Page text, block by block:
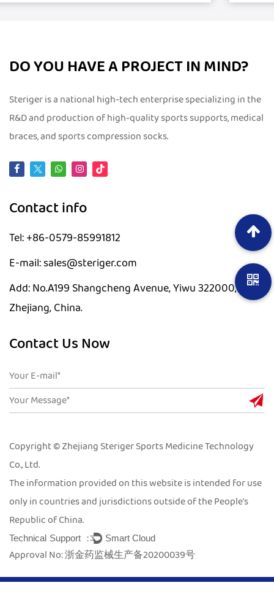
DO YOU HAVE A PROJECT IN MIND?
Steriger is a national high-tech enterprise specializing in the
R&D and production of high-quality sports supports, medical
braces, and sports compression socks.
Contact info
Tel: +86-0579-85991812
E-mail: sales@steriger.com
Add: No.A199 Shangcheng Avenue, Yiwu 322000,
Zhejiang, China.
Copyright © Zhejiang Steriger Sports Medicine Technology
Co., Ltd.
The information provided on this website is intended for use
only in countries and jurisdictions outside of the People's
Republic of China.
Technical Support ： Smart Cloud
Approval No: 浙金药监械生产备20200039号
Contact Us Now